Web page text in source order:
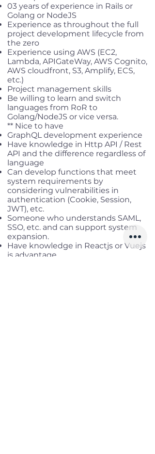
03 years of experience in Rails or
Golang or NodeJS
Experience as throughout the full
project development lifecycle from
the zero
Experience using AWS (EC2,
Lambda, APIGateWay, AWS Cognito,
AWS cloudfront, S3, Amplify, ECS,
etc.)
Project management skills
Be willing to learn and switch
languages from RoR to
Golang/NodeJS or vice versa.
** Nice to have
GraphQL development experience
Have knowledge in Http API / Rest
API and the difference regardless of
language
Can develop functions that meet
system requirements by
considering vulnerabilities in
authentication (Cookie, Session,
JWT), etc.
Someone who understands SAML,
SSO, etc. and can support system
expansion.
Have knowledge in Reactjs or Vuejs
is advantage